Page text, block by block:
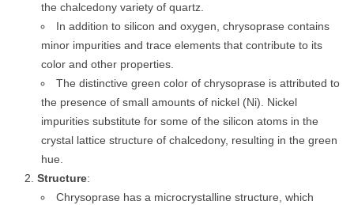
the chalcedony variety of quartz.
In addition to silicon and oxygen, chrysoprase contains
minor impurities and trace elements that contribute to its
color and other properties.
The distinctive green color of chrysoprase is attributed to
the presence of small amounts of nickel (Ni). Nickel
impurities substitute for some of the silicon atoms in the
crystal lattice structure of chalcedony, resulting in the green
hue.
Structure:
Chrysoprase has a microcrystalline structure, which